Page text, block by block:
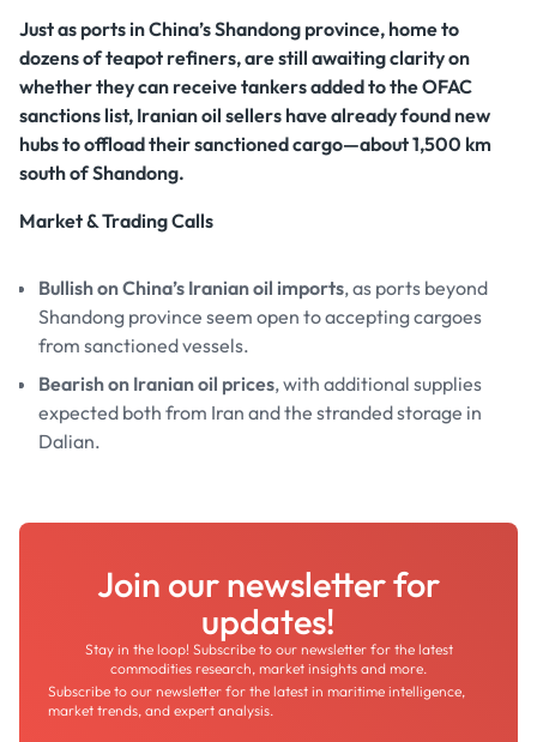
Just as ports in China’s Shandong province, home to
dozens of teapot refiners, are still awaiting clarity on
whether they can receive tankers added to the OFAC
sanctions list, Iranian oil sellers have already found new
hubs to offload their sanctioned cargo—about 1,500 km
south of Shandong.
Market & Trading Calls
Bullish on China’s Iranian oil imports, as ports beyond
Shandong province seem open to accepting cargoes
from sanctioned vessels.
Bearish on Iranian oil prices, with additional supplies
expected both from Iran and the stranded storage in
Dalian.
Join our newsletter for
updates!
Stay in the loop! Subscribe to our newsletter for the latest
commodities research, market insights and more.
Subscribe to our newsletter for the latest in maritime intelligence,
market trends, and expert analysis.